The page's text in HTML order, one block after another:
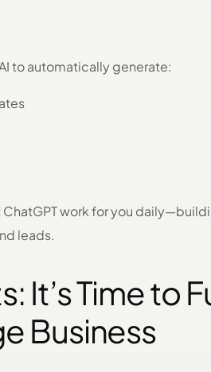
to automatically generate:
work for you
leads.
It’s Time to
Business